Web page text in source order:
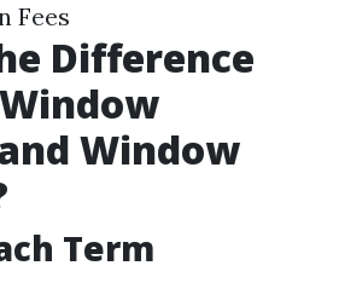
Fees
Difference
Window
Term